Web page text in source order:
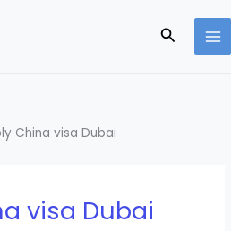
Search
China visa Dubai
visa Dubai